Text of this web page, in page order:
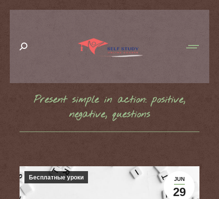
Search:
Present simple in action: positive,
negative, questions
You are here:
JUN
29
Бесплатные уроки